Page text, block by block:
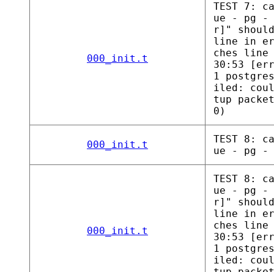
000_init.t
TEST 7:
ue - pg -
r]"
line in
ches line
30:53
1
iled:
tup
0)
000_init.t
TEST 8:
ue - pg -
000_init.t
TEST 8:
ue - pg -
r]"
line in
ches line
30:53
1
iled: